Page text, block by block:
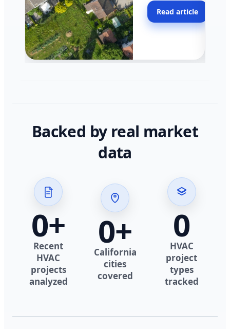
across California.
Read article
Backed by real market
data
0+
Recent
HVAC
projects
analyzed
0+
California
cities
covered
0
HVAC
project
types
tracked